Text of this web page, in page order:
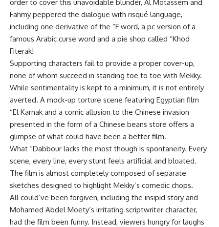
order to cover this unavoidable blunder, Al Motassem and
Fahmy peppered the dialogue with risqué language,
including one derivative of the “F word, a pc version of a
famous Arabic curse word and a pie shop called “Khod
Fiterak!
Supporting characters fail to provide a proper cover-up,
none of whom succeed in standing toe to toe with Mekky.
While sentimentality is kept to a minimum, it is not entirely
averted. A mock-up torture scene featuring Egyptian film
“El Karnak and a comic allusion to the Chinese invasion
presented in the form of a Chinese beans store offers a
glimpse of what could have been a better film.
What “Dabbour lacks the most though is spontaneity. Every
scene, every line, every stunt feels artificial and bloated.
The film is almost completely composed of separate
sketches designed to highlight Mekky’s comedic chops.
All could’ve been forgiven, including the insipid story and
Mohamed Abdel Moety’s irritating scriptwriter character,
had the film been funny. Instead, viewers hungry for laughs